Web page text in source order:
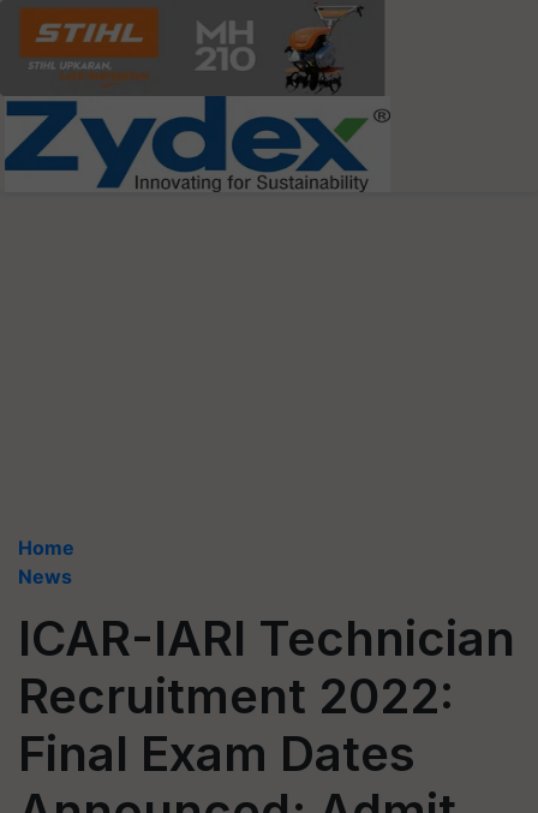
Home
News
ICAR-IARI Technician
Recruitment 2022:
Final Exam Dates